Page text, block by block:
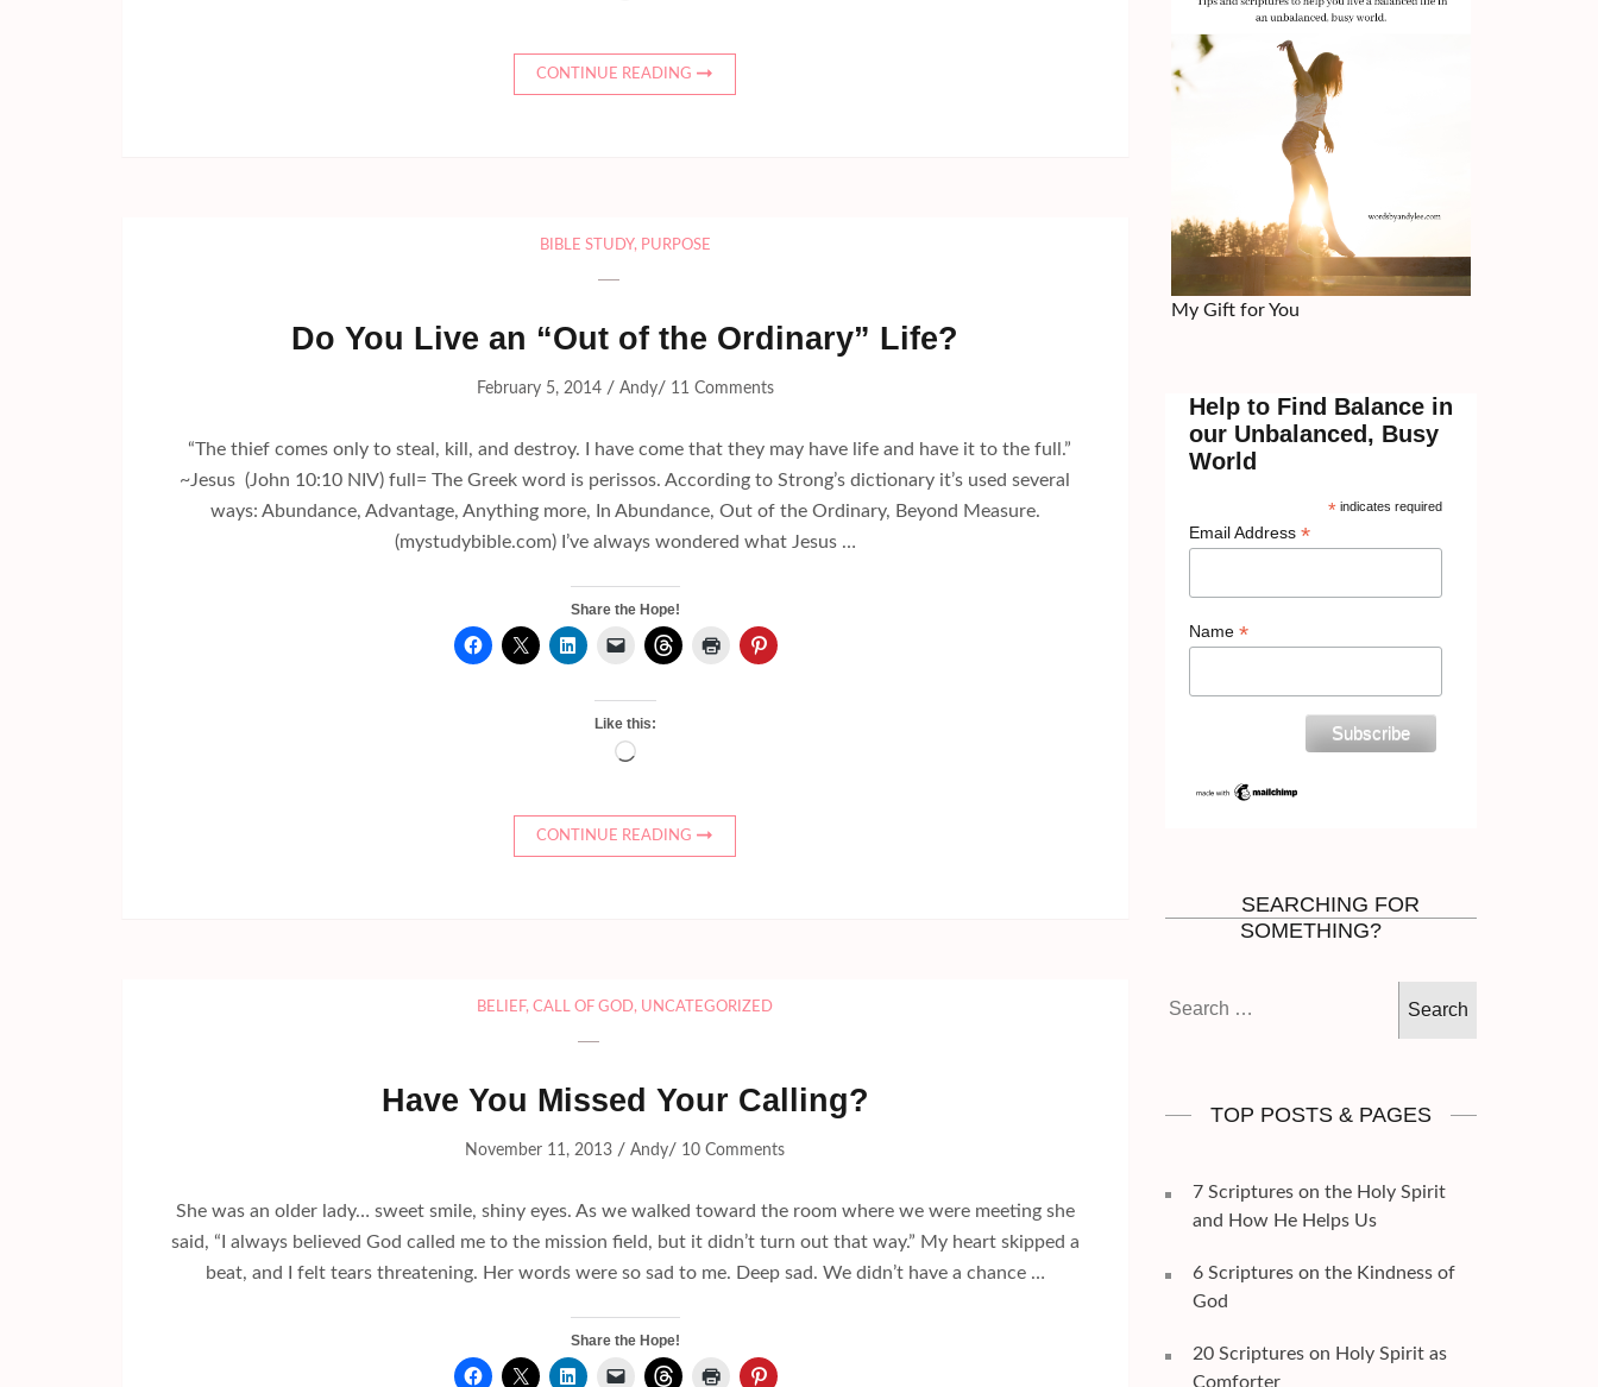
CONTINUE READING
BIBLE STUDY, PURPOSE
Do You Live an “Out of the Ordinary” Life?
February 5, 2014/ Andy/ 11 Comments
“The thief comes only to steal, kill, and destroy. I have come that they may have life and have it to the full.”
~Jesus (John 10:10 NIV) full= The Greek word is perissos. According to Strong’s dictionary it’s used several
ways: Abundance, Advantage, Anything more, In Abundance, Out of the Ordinary, Beyond Measure.
(mystudybible.com) I’ve always wondered what Jesus …
Share the Hope!
Like this:
Loading…
CONTINUE READING
BELIEF,CALL OF GOD, UNCATEGORIZED
Have You Missed Your Calling?
November 11, 2013 /Andy/ 10 Comments
She was an older lady… sweet smile, shiny eyes. As we walked toward the room where we were meeting she
said, “I always believed God called me to the mission field, but it didn’t turn out that way.” My heart skipped a
beat, and I felt tears threatening. Her words were so sad to me. Deep sad. We didn’t have a chance …
Share the Hope!
My Gift for You
Help to Find Balance in
our Unbalanced, Busy
World
* indicates required
Email Address *
Name *
SEARCHING FOR
SOMETHING?
TOP POSTS & PAGES
7 Scriptures on the Holy Spirit
and How He Helps Us
6 Scriptures on the Kindness of
God
20 Scriptures on Holy Spirit as
Comforter